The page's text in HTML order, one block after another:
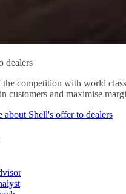
dealers
the competition with world
customers and maximise
about Shell's offer to dealers